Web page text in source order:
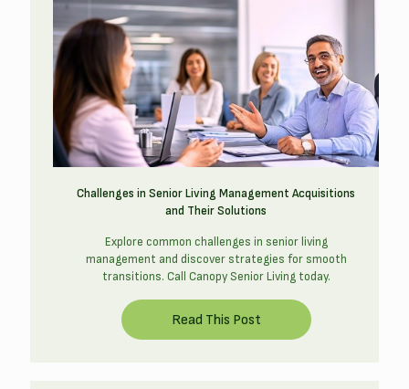
Challenges in Senior Living Management Acquisitions
and Their Solutions
Explore common challenges in senior living
management and discover strategies for smooth
transitions. Call Canopy Senior Living today.